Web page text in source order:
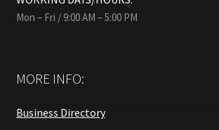
Mon – Fri / 9:00 AM – 5:00 PM
MORE INFO:
Business Directory